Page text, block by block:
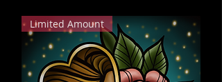
Limited Amount